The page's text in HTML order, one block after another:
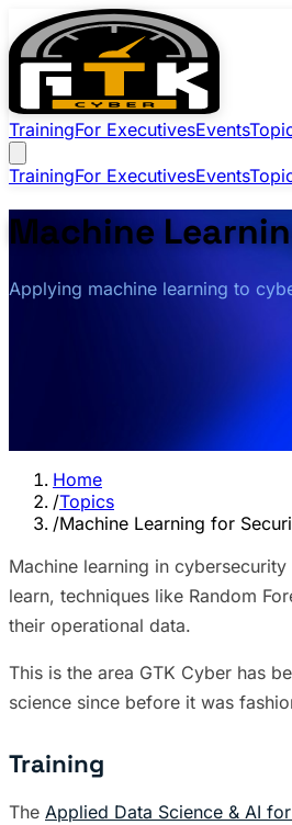
TrainingFor ExecutivesEvents
TrainingFor ExecutivesEvents
Machine
Applying machine learning to
Home
/Topics
/Machine Learning for
Machine learning in
learn, techniques like Random
their operational data.
This is the area GTK Cyber has
science since before it was
Training
The Applied Data Science & AI